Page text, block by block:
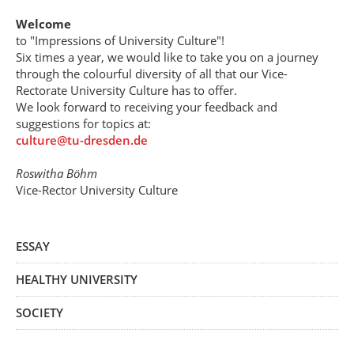
Welcome
to "Impressions of University Culture"!
Six times a year, we would like to take you on a journey
through the colourful diversity of all that our Vice-
Rectorate University Culture has to offer.
We look forward to receiving your feedback and
suggestions for topics at:
culture@tu-dresden.de
Roswitha Böhm
Vice-Rector University Culture
ESSAY
HEALTHY UNIVERSITY
SOCIETY